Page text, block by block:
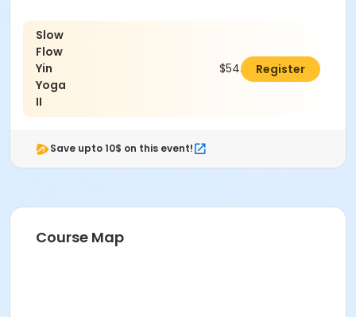
Slow
Flow
Yin
Yoga
II
$54.00 Register
Save upto 10$ on this event!
Course Map